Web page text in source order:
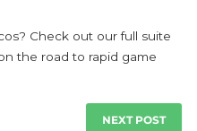
Check out our full suite
the road to rapid game
NEXT POST